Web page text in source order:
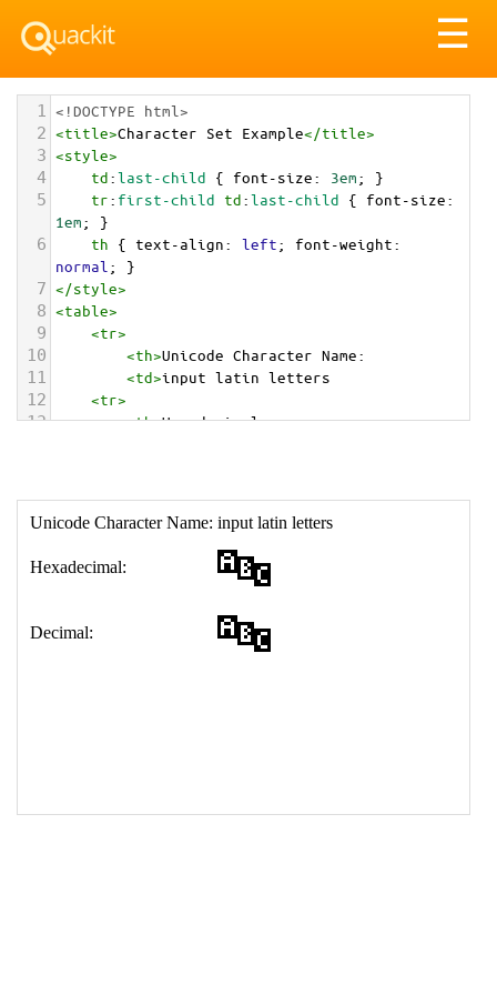
☰
1 <!DOCTYPE html>
2 <title>Character Set Example</title>
3 <style>
4 td:last-child { font-size: 3em; }
5 tr: first-child td:last-child { font-size
1em; }
6 th { text-align: left; font-weight
normal ; }
7 </style>
8 <table>
9 <tr>
10 <th>Unicode Character Name:
11 <td>input latin letters
12 <tr>
13 <th>Hexadecimal:
18 </table>